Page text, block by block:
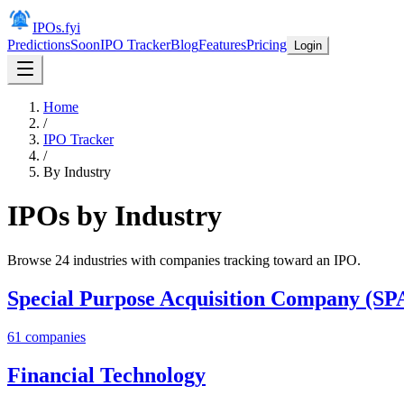
IPOs.fyi
PredictionsSoonIPO TrackerBlogFeaturesPricing Login
Home
/
IPO Tracker
/
By Industry
IPOs by Industry
Browse 24 industries with companies tracking toward an IPO.
Special Purpose Acquisition Company
61 companies
Financial Technology